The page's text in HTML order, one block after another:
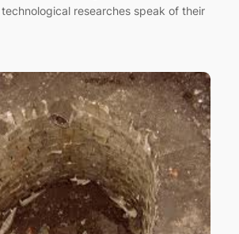
researches speak of their